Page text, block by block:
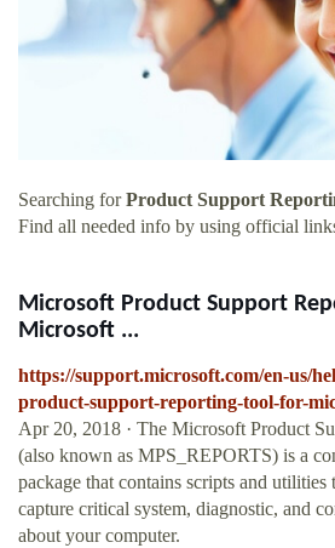
Searching forProduct Support
Find all needed info by using official
Microsoft Product Support
Microsoft ...
https://support.microsoft.com/en-us/
product-support-reporting-tool-for-
Apr 20, 2018 · The Microsoft Product
(also known as MPS_REPORTS) is a
package that contains scripts and utilities
capture critical system, diagnostic, and
about your computer.